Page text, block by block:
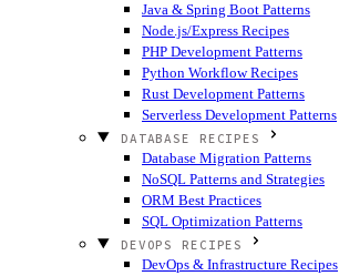
Java & Spring Boot Patterns
Node.js/Express Recipes
PHP Development Patterns
Python Workflow Recipes
Rust Development Patterns
Serverless Development Patterns
DATABASE RECIPES
Database Migration Patterns
NoSQL Patterns and Strategies
ORM Best Practices
SQL Optimization Patterns
DEVOPS RECIPES
DevOps & Infrastructure Recipes